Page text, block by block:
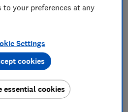
to your preferences at any
Settings
essential cookies
cookies